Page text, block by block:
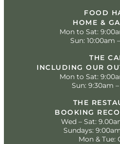
FOOD
HOME &
Mon to Sat:
Sun: 10:00am
THE
INCLUDING OUR
Mon to Sat:
Sun: 9:30am
THE
BOOKING
Wed – Sat:
Sundays:
Mon & Tue: